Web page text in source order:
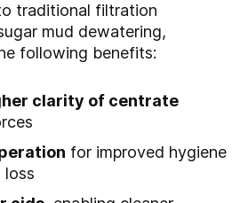
traditional filtration
mud dewatering,
following benefits:
clarity of centrate
for improved hygiene
loss